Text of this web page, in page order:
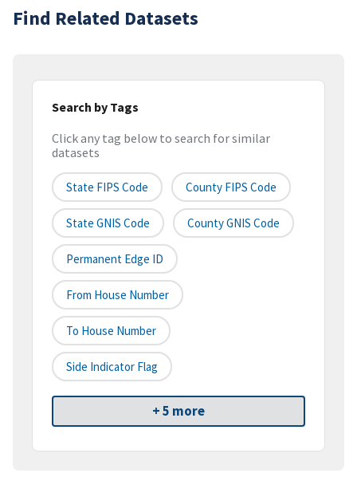
Find Related Datasets
Search by Tags
Click any tag below to search for similar
datasets
State FIPS Code County FIPS Code
State GNIS Code County GNIS Code
Permanent Edge ID
From House Number
To House Number
Side Indicator Flag
+ 5 more